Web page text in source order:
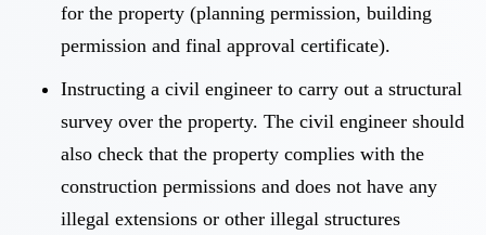
for the property (planning permission, building
permission and final approval certificate).
Instructing a civil engineer to carry out a structural
survey over the property. The civil engineer should
also check that the property complies with the
construction permissions and does not have any
illegal extensions or other illegal structures